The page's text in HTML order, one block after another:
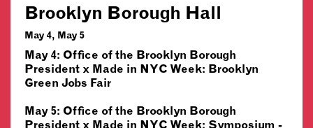
Brooklyn Borough Hall
May 4, May 5
May 4: Office of the Brooklyn Borough
President x Made in NYC Week: Brooklyn
Green Jobs Fair
May 5: Office of the Brooklyn Borough
President x Made in NYC Week: Symposium -